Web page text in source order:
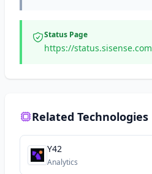
Status Page
https://status.sisense.com
Related Technologies
Y42
Analytics